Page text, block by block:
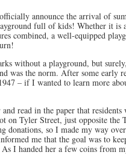
announce the arrival of
full of kids! Whether it is
combined, a well-equipped
without a playground, but
was the norm. After some early
– if I wanted to learn more
read in the paper that
on Tyler Street, just opposite the
donations, so I made my way
me that the goal was to
As I handed her a few coins from